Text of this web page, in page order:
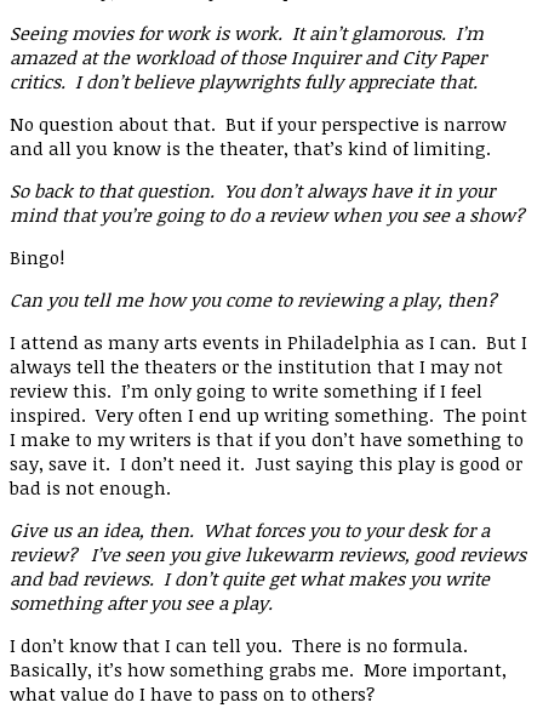
Seeing movies for work is work. It ain’t glamorous. I’m
amazed at the workload of those Inquirer and City Paper
critics. I don’t believe playwrights fully appreciate that.
No question about that. But if your perspective is narrow
and all you know is the theater, that’s kind of limiting.
So back to that question. You don’t always have it in your
mind that you’re going to do a review when you see a show?
Bingo!
Can you tell me how you come to reviewing a play, then?
I attend as many arts events in Philadelphia as I can. But I
always tell the theaters or the institution that I may not
review this. I’m only going to write something if I feel
inspired. Very often I end up writing something. The point
I make to my writers is that if you don’t have something to
say, save it. I don’t need it. Just saying this play is good or
bad is not enough.
Give us an idea, then. What forces you to your desk for a
review? I’ve seen you give lukewarm reviews, good reviews
and bad reviews. I don’t quite get what makes you write
something after you see a play.
I don’t know that I can tell you. There is no formula.
Basically, it’s how something grabs me. More important,
what value do I have to pass on to others?